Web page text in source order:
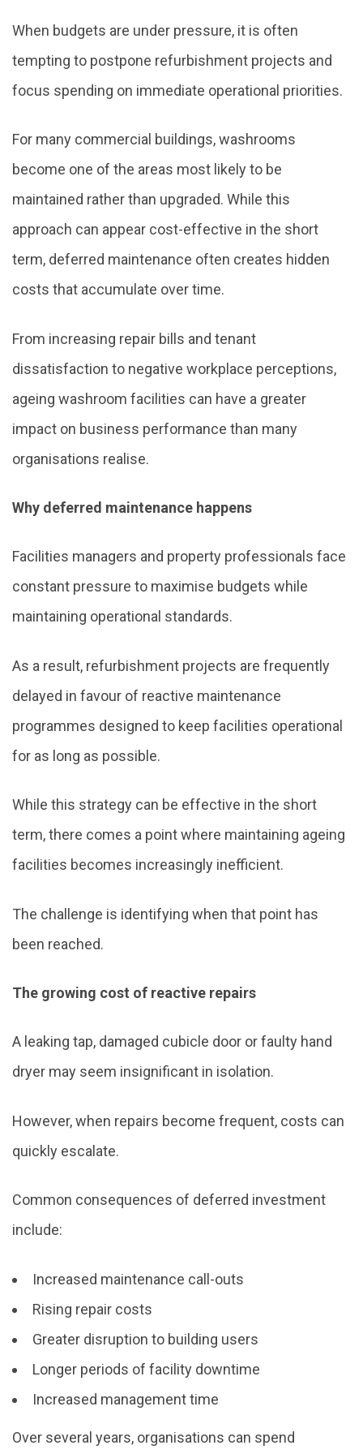
When budgets are under pressure, it is often
tempting to postpone refurbishment projects and
focus spending on immediate operational priorities.
For many commercial buildings, washrooms
become one of the areas most likely to be
maintained rather than upgraded. While this
approach can appear cost-effective in the short
term, deferred maintenance often creates hidden
costs that accumulate over time.
From increasing repair bills and tenant
dissatisfaction to negative workplace perceptions,
ageing washroom facilities can have a greater
impact on business performance than many
organisations realise.
Why deferred maintenance happens
Facilities managers and property professionals face
constant pressure to maximise budgets while
maintaining operational standards.
As a result, refurbishment projects are frequently
delayed in favour of reactive maintenance
programmes designed to keep facilities operational
for as long as possible.
While this strategy can be effective in the short
term, there comes a point where maintaining ageing
facilities becomes increasingly inefficient.
The challenge is identifying when that point has
been reached.
The growing cost of reactive repairs
A leaking tap, damaged cubicle door or faulty hand
dryer may seem insignificant in isolation.
However, when repairs become frequent, costs can
quickly escalate.
Common consequences of deferred investment
include:
Increased maintenance call-outs
Rising repair costs
Greater disruption to building users
Longer periods of facility downtime
Increased management time
Over several years, organisations can spend